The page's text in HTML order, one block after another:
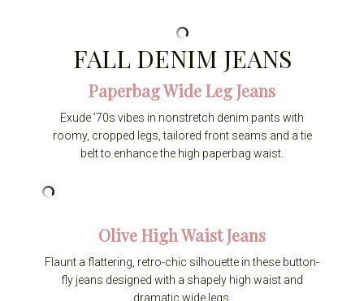
FALL DENIM JEANS
Paperbag Wide Leg Jeans
Exude ’70s vibes in nonstretch denim pants with
roomy, cropped legs, tailored front seams and a tie
belt to enhance the high paperbag waist.
Olive High Waist Jeans
Flaunt a flattering, retro-chic silhouette in these button-
fly jeans designed with a shapely high waist and
dramatic wide legs.